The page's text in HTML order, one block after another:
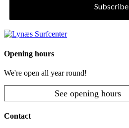
Subscribe
Opening hours
We're open all year round!
See opening hours
Contact